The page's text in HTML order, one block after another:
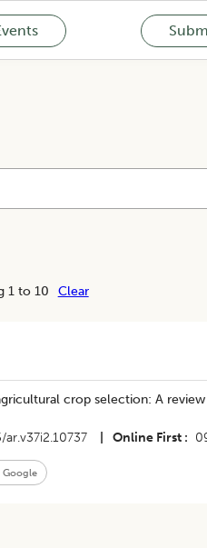
1 to 10 Clear
crop selection: A review
ar.v37i2.10737 Online First
Google